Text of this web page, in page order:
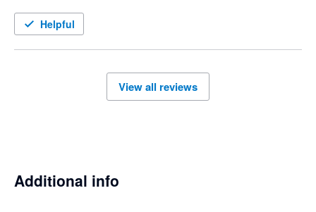
It’s also taken a lot of the stress out of busy periods because
nothing really gets lost or forgotten. The team has a much
track and work more efficiently.
Helpful
View all reviews
Additional info